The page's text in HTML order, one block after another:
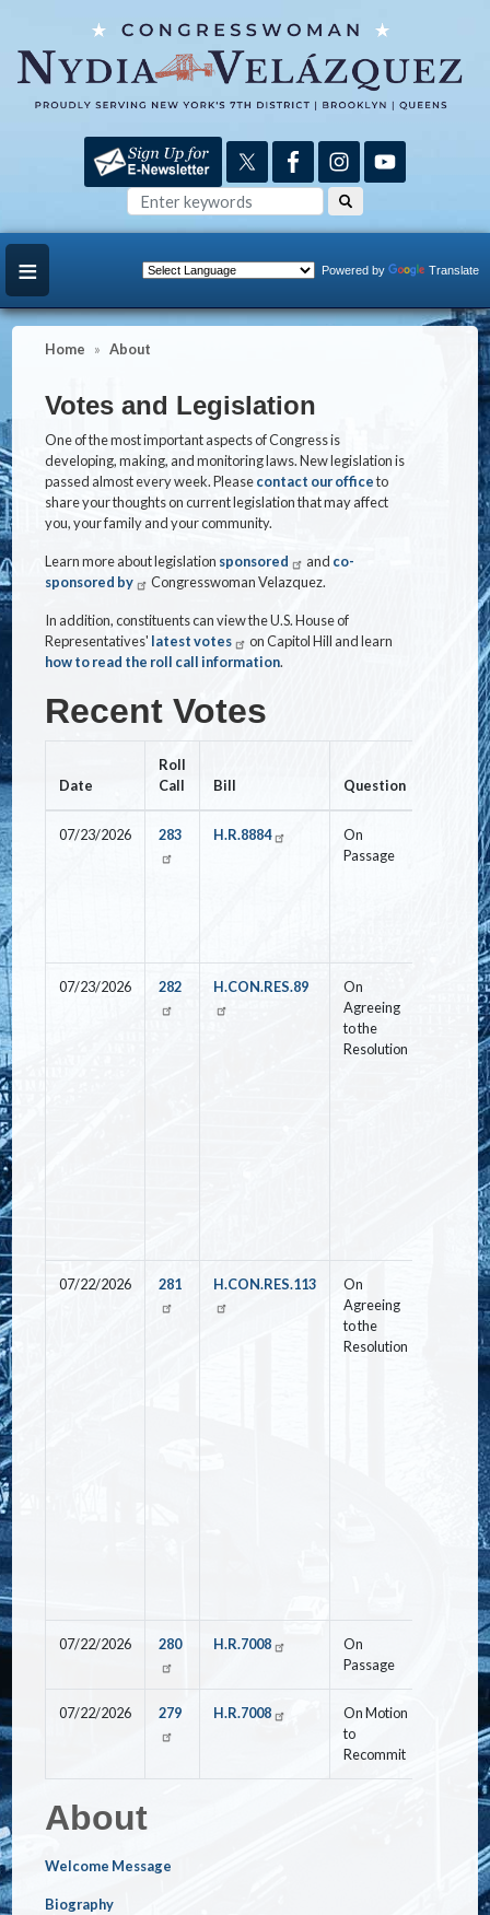
main
content
Powered by Translate
Home About
Votes and Legislation
One of the most important aspects of Congress is
developing, making, and monitoring laws. New legislation is
passed almost every week. Pleasecontact our officeto
share your thoughts on current legislation that may affect
you, your family and your community.
Learn more about legislation sponsored and co-
sponsored by
Congresswoman Velazquez.
In addition, constituents can view the U.S. House of
Representatives' latest votes
on Capitol Hill and learn
how to read the roll call information.
Recent Votes
Date
Roll
Call
Bill Question
07/23/2026 283 H.R.8884
On
Passage
07/23/2026 282 H.CON.RES.89
On
Agreeing
to the
Resolution
07/22/2026 281 H.CON.RES.113
On
Agreeing
to the
Resolution
07/22/2026 280 H.R.7008
On
Passage
07/22/2026 279 H.R.7008
On Motion
to
Recommit
About
Welcome Message
Biography